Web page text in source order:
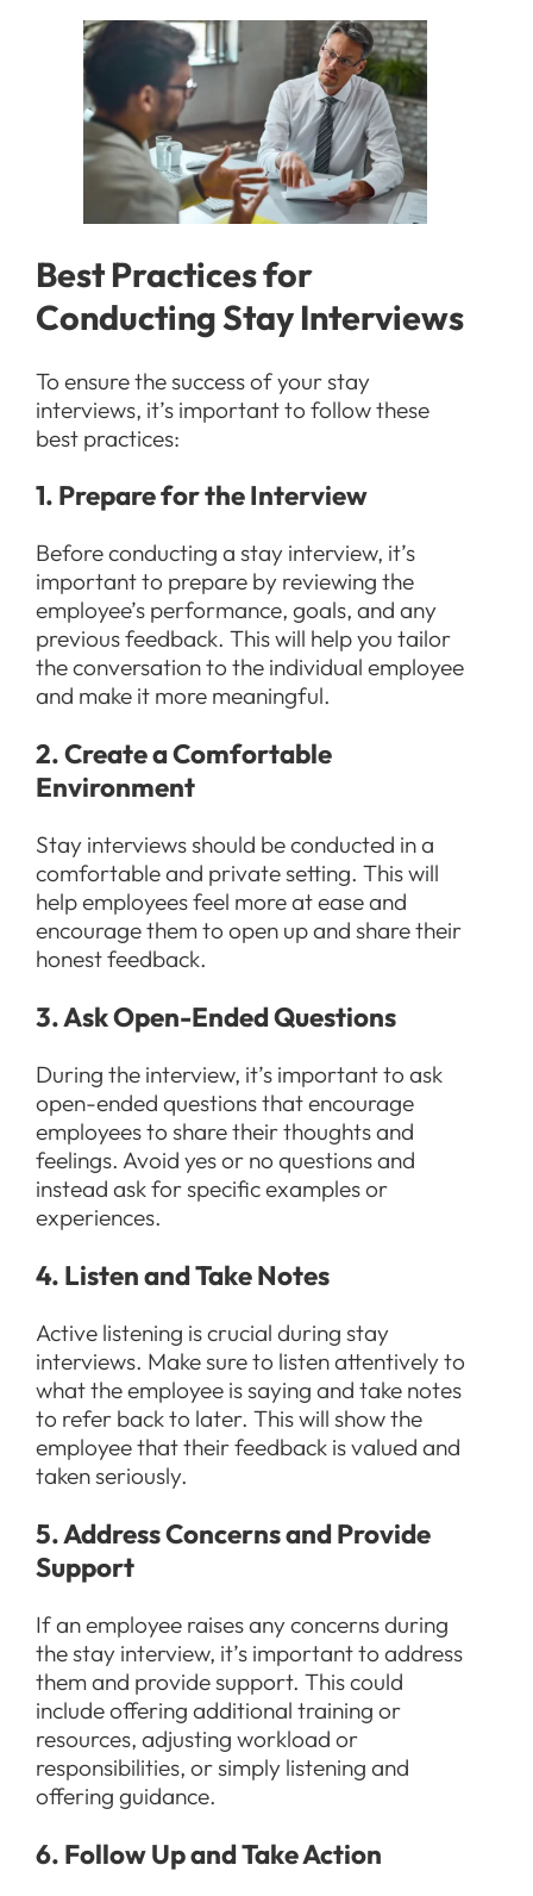
Best Practices for
Conducting Stay Interviews
To ensure the success of your stay
interviews, it’s important to follow these
best practices:
1. Prepare for the Interview
Before conducting a stay interview, it’s
important to prepare by reviewing the
employee’s performance, goals, and any
previous feedback. This will help you tailor
the conversation to the individual employee
and make it more meaningful.
2. Create a Comfortable
Environment
Stay interviews should be conducted in a
comfortable and private setting. This will
help employees feel more at ease and
encourage them to open up and share their
honest feedback.
3. Ask Open-Ended Questions
During the interview, it’s important to ask
open-ended questions that encourage
employees to share their thoughts and
feelings. Avoid yes or no questions and
instead ask for specific examples or
experiences.
4. Listen and Take Notes
Active listening is crucial during stay
interviews. Make sure to listen attentively to
what the employee is saying and take notes
to refer back to later. This will show the
employee that their feedback is valued and
taken seriously.
5. Address Concerns and Provide
Support
If an employee raises any concerns during
the stay interview, it’s important to address
them and provide support. This could
include offering additional training or
resources, adjusting workload or
responsibilities, or simply listening and
offering guidance.
6. Follow Up and Take Action